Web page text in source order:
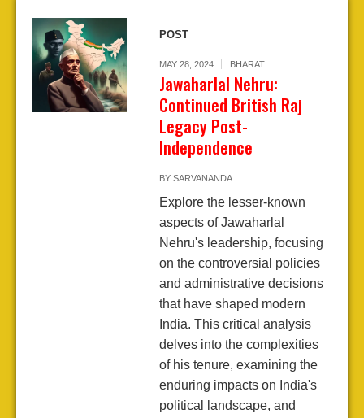
POST
MAY 28, 2024 BHARAT
Jawaharlal Nehru:
Continued British Raj
Legacy Post-
Independence
BY SARVANANDA
Explore the lesser-known
aspects of Jawaharlal
Nehru's leadership, focusing
on the controversial policies
and administrative decisions
that have shaped modern
India. This critical analysis
delves into the complexities
of his tenure, examining the
enduring impacts on India's
political landscape, and